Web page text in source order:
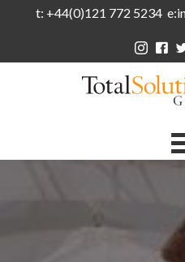
t: +44(0)121 772 5234